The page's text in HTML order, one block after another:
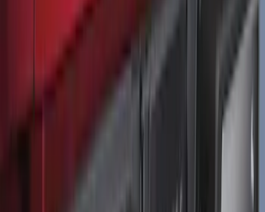
F-150 2021-2026 Tailgate Lettering -